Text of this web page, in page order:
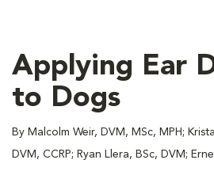
Applying Ear
to Dogs
By Malcolm Weir, DVM, MSc, MPH;
DVM, CCRP; Ryan Llera, BSc, DVM;